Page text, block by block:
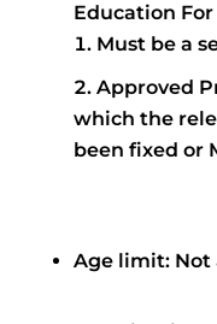
Education
Must be a
Approved
which the
been fixed or
Age limit: Not